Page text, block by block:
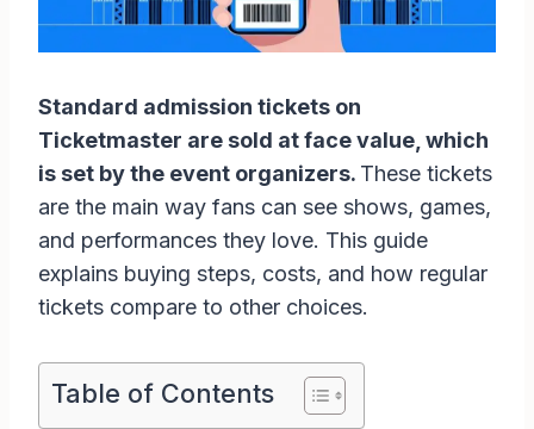
Standard admission tickets on
Ticketmaster are sold at face value, which
is set by the event organizers. These tickets
are the main way fans can see shows, games,
and performances they love. This guide
explains buying steps, costs, and how regular
tickets compare to other choices.
Table of Contents